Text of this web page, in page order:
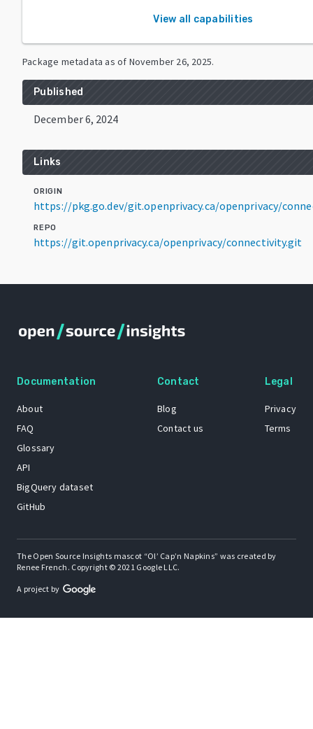
View all capabilities
Package metadata as of November 26, 2025.
Published
December 6, 2024
Links
ORIGIN
https://pkg.go.dev/git.openprivacy.ca/openprivacy/
REPO
https://git.openprivacy.ca/openprivacy/connectivity.git
Documentation
About
FAQ
Glossary
API
BigQuery dataset
GitHub
Contact
Blog
Contact us
Legal
Privacy
Terms
The Open Source Insights mascot “Ol’ Cap’n Napkins” was created by
Renee French. Copyright © 2021 Google LLC.
A project by